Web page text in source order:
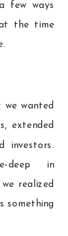
few ways
the time
wanted
extended
investors.
deep in
realized
something